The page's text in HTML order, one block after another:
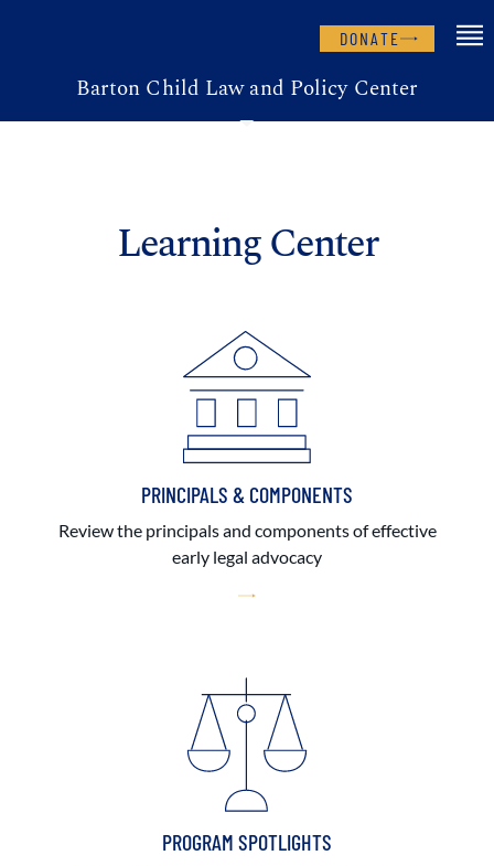
DONATE
Barton Child Law and Policy Center
Learning Center
PRINCIPALS & COMPONENTS
Review the principals and components of effective
early legal advocacy
PROGRAM SPOTLIGHTS